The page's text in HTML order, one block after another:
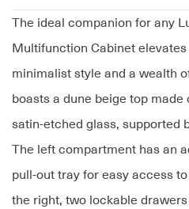
The ideal companion for any
Multifunction Cabinet
minimalist style and a wealth
boasts a dune beige top
satin-etched glass, supported
The left compartment has an
pull-out tray for easy access
the right, two lockable